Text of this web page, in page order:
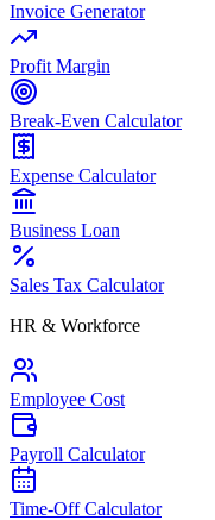
Invoice Generator
Profit Margin
Break-Even Calculator
Expense Calculator
Business Loan
Sales Tax Calculator
HR & Workforce
Employee Cost
Payroll Calculator
Time-Off Calculator